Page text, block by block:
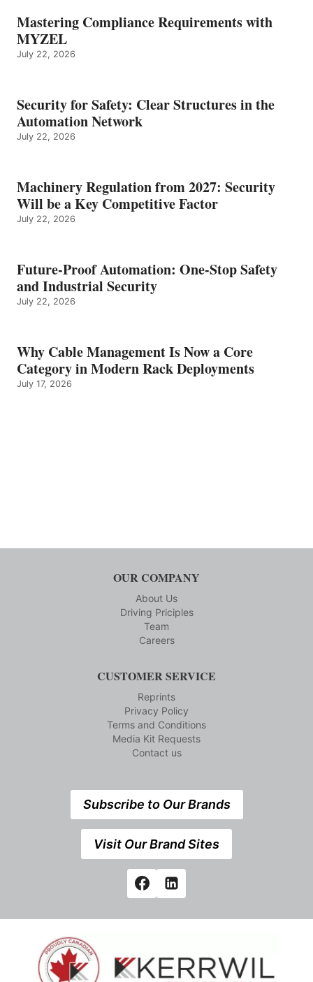
Mastering Compliance Requirements with
MYZEL
July 22, 2026
Security for Safety: Clear Structures in the
Automation Network
July 22, 2026
Machinery Regulation from 2027: Security
Will be a Key Competitive Factor
July 22, 2026
Future-Proof Automation: One-Stop Safety
and Industrial Security
July 22, 2026
Why Cable Management Is Now a Core
Category in Modern Rack Deployments
July 17, 2026
OUR COMPANY
About Us
Driving Priciples
Team
Careers
CUSTOMER SERVICE
Reprints
Privacy Policy
Terms and Conditions
Media Kit Requests
Contact us
Subscribe to Our Brands
Visit Our Brand Sites